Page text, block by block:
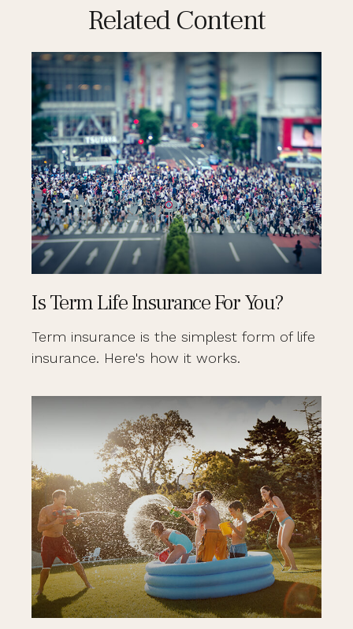
Related Content
Is Term Life Insurance For You?
Term insurance is the simplest form of life
insurance. Here's how it works.